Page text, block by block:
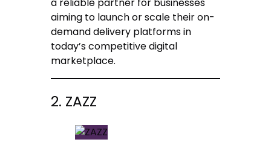
a reliable partner for businesses
aiming to launch or scale their on-
demand delivery platforms in
today’s competitive digital
marketplace.
2. ZAZZ